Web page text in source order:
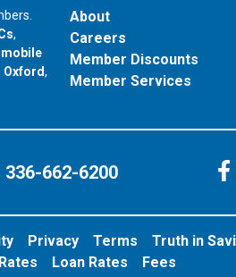
,
our branch in
Oxford,
About
Careers
Member Discounts
Member Services
336-662-6200
Privacy Terms
Truth in
Loan Rates Fees